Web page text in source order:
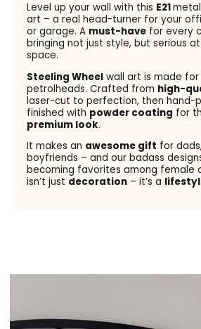
Level up your wall with this E21
art – a real head-turner for your
or garage. A must-havefor every
bringing not just style, but serious
space.
Steeling Wheelwall art is made for
petrolheads. Crafted from high-
laser-cut to perfection, then hand-
finished with powder coating for
premium look.
It makes an awesome gift for
boyfriends – and our badass
becoming favorites among female
isn’t just decoration– it’s a